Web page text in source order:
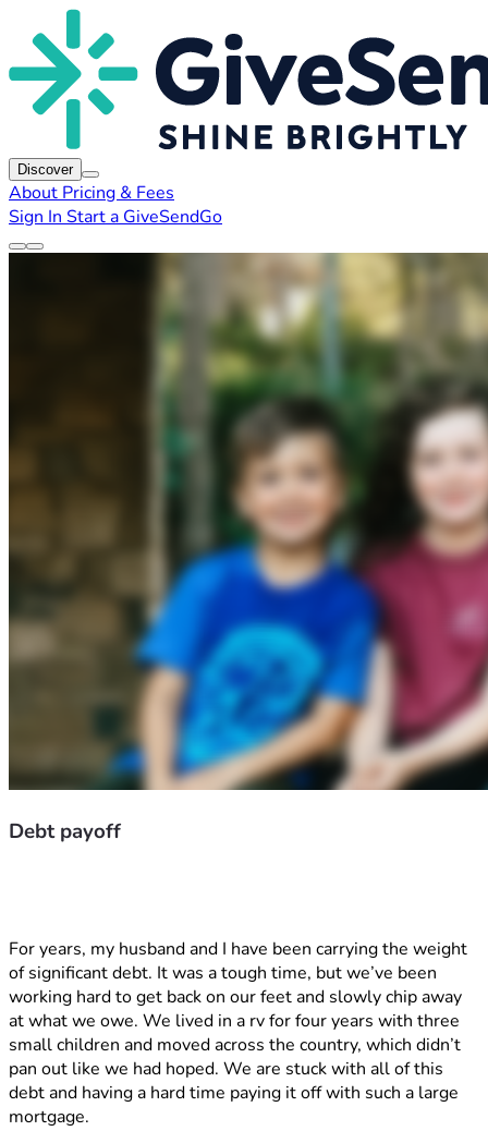
Discover
About Pricing & Fees
Sign In Start a GiveSendGo
Debt payoff
For years, my husband and I have been carrying the weight
of significant debt. It was a tough time, but we’ve been
working hard to get back on our feet and slowly chip away
at what we owe. We lived in a rv for four years with three
small children and moved across the country, which didn’t
pan out like we had hoped. We are stuck with all of this
debt and having a hard time paying it off with such a large
mortgage.